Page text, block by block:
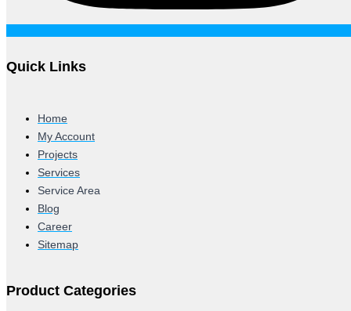
Quick Links
Home
My Account
Projects
Services
Service Area
Blog
Career
Sitemap
Product Categories